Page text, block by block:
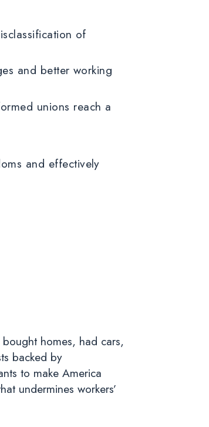
of
and better working
unions reach a
and effectively
homes, had cars,
backed by
to make America
undermines workers’